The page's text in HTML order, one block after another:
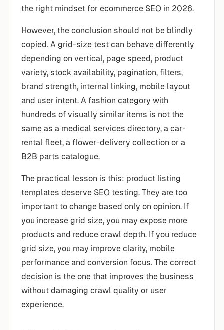
the right mindset for ecommerce SEO in 2026.
However, the conclusion should not be blindly
copied. A grid-size test can behave differently
depending on vertical, page speed, product
variety, stock availability, pagination, filters,
brand strength, internal linking, mobile layout
and user intent. A fashion category with
hundreds of visually similar items is not the
same as a medical services directory, a car-
rental fleet, a flower-delivery collection or a
B2B parts catalogue.
The practical lesson is this: product listing
templates deserve SEO testing. They are too
important to change based only on opinion. If
you increase grid size, you may expose more
products and reduce crawl depth. If you reduce
grid size, you may improve clarity, mobile
performance and conversion focus. The correct
decision is the one that improves the business
without damaging crawl quality or user
experience.